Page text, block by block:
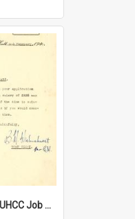
Sir George Chapman; UHCC Job Proposal; 1948